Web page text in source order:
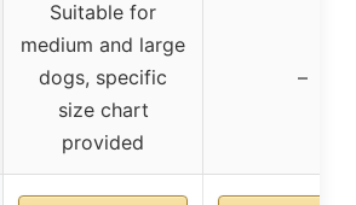
Suitable for
medium and large
dogs, specific
size chart
provided
–